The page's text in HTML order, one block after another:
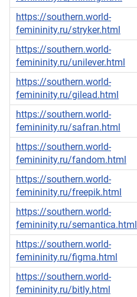
https://southern.world-
femininity.ru/stryker.html
https://southern.world-
femininity.ru/unilever.html
https://southern.world-
femininity.ru/gilead.html
https://southern.world-
femininity.ru/safran.html
https://southern.world-
femininity.ru/fandom.html
https://southern.world-
femininity.ru/freepik.html
https://southern.world-
femininity.ru/semantica.html
https://southern.world-
femininity.ru/figma.html
https://southern.world-
femininity.ru/bitly.html